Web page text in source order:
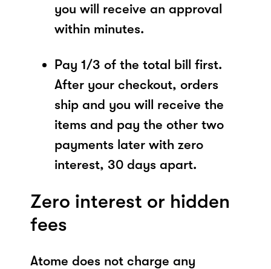
you will receive an approval
within minutes.
Pay 1/3 of the total bill first.
After your checkout, orders
ship and you will receive the
items and pay the other two
payments later with zero
interest, 30 days apart.
Zero interest or hidden
fees
Atome does not charge any